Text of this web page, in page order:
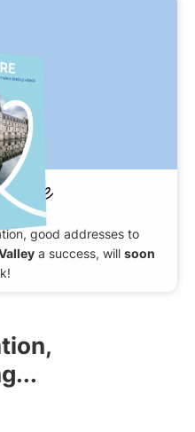
good addresses to
a success, will soon